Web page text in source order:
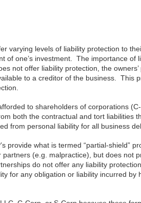
varying levels of liability protection to
of one’s investment. The importance of
not offer liability protection, the owners’
to a creditor of the business. This
to shareholders of corporations
both the contractual and tort liabilities
from personal liability for all business
provide what is termed “partial-shield”
(e.g. malpractice), but does not
do not offer any liability
for any obligation or liability incurred by